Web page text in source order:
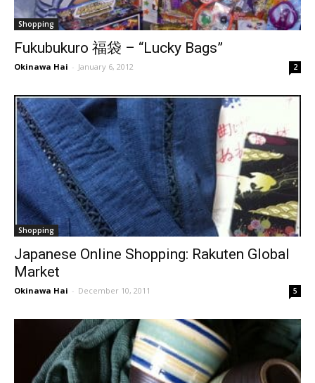
Shopping
Fukubukuro 福袋 – “Lucky Bags”
Okinawa Hai - January 6, 2012 2
Shopping
Japanese Online Shopping: Rakuten Global
Market
Okinawa Hai - December 10, 2011 5